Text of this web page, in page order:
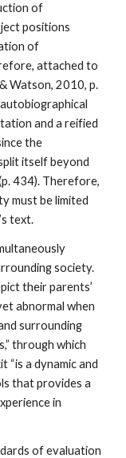
of
positions
of
attached to
Watson, 2010, p.
and a reified
the
itself beyond
434). Therefore,
must be limited
text.
society.
their parents’
abnormal when
surrounding
through which
“is a dynamic and
that provides a
in
of evaluation